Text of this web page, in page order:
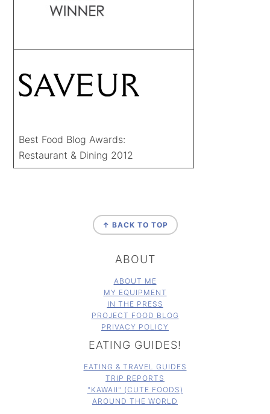
Best Food Blog Awards:
Restaurant & Dining 2012
↑ BACK TO TOP
ABOUT
ABOUT ME
MY EQUIPMENT
IN THE PRESS
PROJECT FOOD BLOG
PRIVACY POLICY
EATING GUIDES!
EATING & TRAVEL GUIDES
TRIP REPORTS
"KAWAII" (CUTE FOODS)
AROUND THE WORLD